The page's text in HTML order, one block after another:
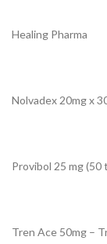
Healing Pharma
Nolvadex 20mg x
Provibol 25 mg (50
Tren Ace 50mg –